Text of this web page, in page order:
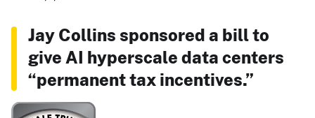
Jay Collins sponsored a bill to
give AI hyperscale data centers
“permanent tax incentives.”